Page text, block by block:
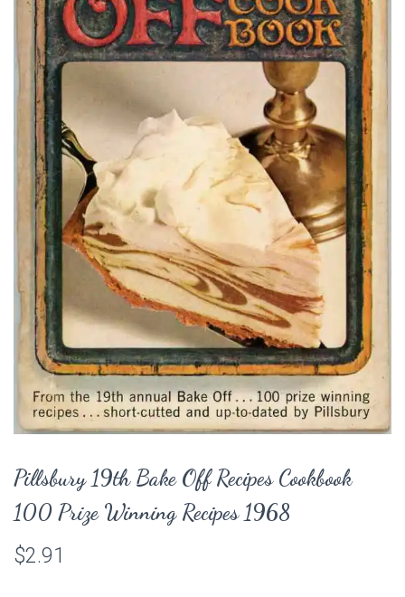
Pillsbury 19th Bake Off Recipes Cookbook
100 Prize Winning Recipes 1968
$2.91